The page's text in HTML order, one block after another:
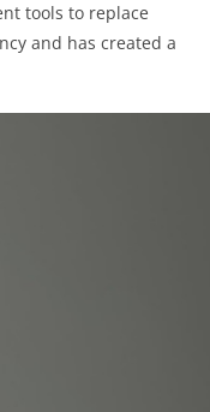
tools to replace
and has created a